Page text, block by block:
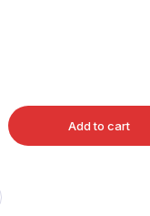
Add to cart